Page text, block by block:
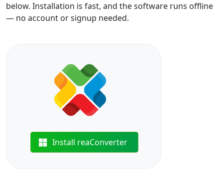
below. Installation is fast, and the software runs offline
— no account or signup needed.
Install reaConverter